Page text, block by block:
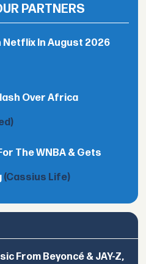
PARTNERS
Netflix In August 2026
Over Africa
The WNBA & Gets
(Cassius Life)
From Beyoncé & JAY-Z,